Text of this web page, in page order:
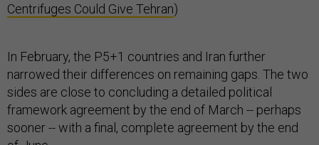
Centrifuges Could Give Tehran)
In February, the P5+1 countries and Iran further
narrowed their differences on remaining gaps. The two
sides are close to concluding a detailed political
framework agreement by the end of March -- perhaps
sooner -- with a final, complete agreement by the end